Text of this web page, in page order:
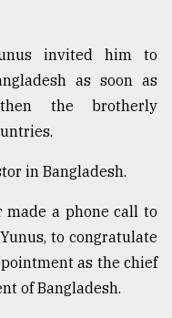
invited him to
as soon as
the brotherly
in Bangladesh.
made a phone call to
to congratulate
as the chief
of Bangladesh.